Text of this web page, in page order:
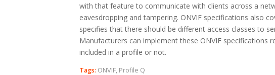
with that feature to communicate with clients across a
eavesdropping and tampering. ONVIF specifications also
specifies that there should be different access classes to
Manufacturers can implement these ONVIF specifications
included in a profile or not.
Tags: ONVIF, Profile Q